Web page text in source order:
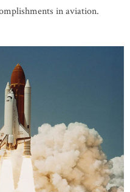
in aviation.